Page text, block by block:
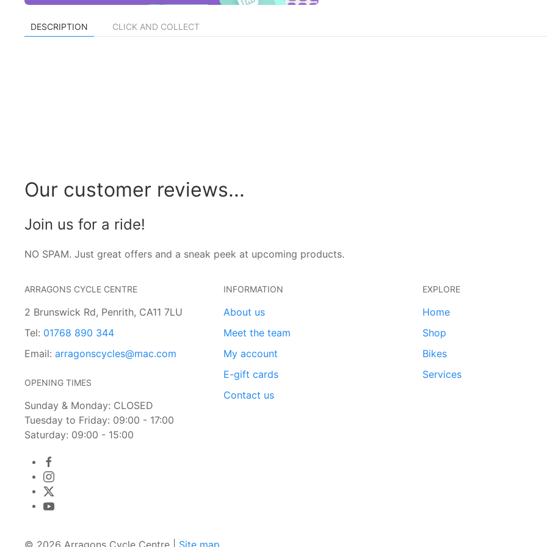
DESCRIPTION CLICK AND COLLECT
Our customer reviews...
Join us for a ride!
NO SPAM. Just great offers and a sneak peek at upcoming products.
ARRAGONS CYCLE CENTRE
2 Brunswick Rd, Penrith, CA11 7LU
Tel: 01768 890 344
Email: arragonscycles@mac.com
OPENING TIMES
Sunday & Monday: CLOSED
Tuesday to Friday: 09:00 - 17:00
Saturday: 09:00 - 15:00
INFORMATION
About us
Meet the team
My account
E-gift cards
Contact us
EXPLORE
Home
Shop
Bikes
Services
© 2026 Arragons Cycle Centre | Site map